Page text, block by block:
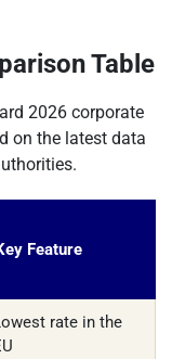
Table
2026 corporate
on the latest data
Feature
rate in the